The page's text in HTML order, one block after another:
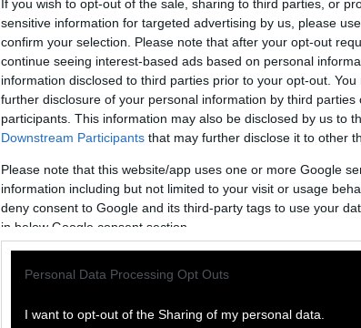
If you wish to opt-out of the sale, sharing to third parties, or
sensitive information for targeted advertising by us, please
confirm your selection. Please note that after your opt-out
continue seeing interest-based ads based on personal
information disclosed to third parties prior to your opt-out.
further disclosure of your personal information by third parties
participants. This information may also be disclosed by us to
Downstream Participants that may further disclose it to other
Please note that this website/app uses one or more Google
information including but not limited to your visit or usage
deny consent to Google and its third-party tags to use your
in below Google consent section.
Personal Data Processing Opt Outs
I want to opt-out of the Sharing of my personal data.